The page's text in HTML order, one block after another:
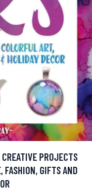
PROJECTS
FASHION, GIFTS AND